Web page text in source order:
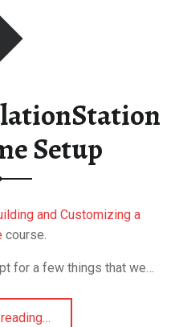
Setup
and Customizing a
course.
for a few things that we…
…